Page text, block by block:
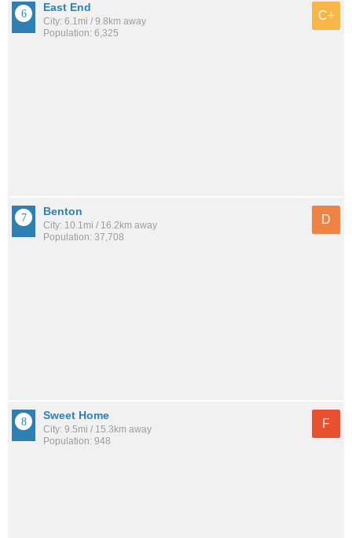
East End
City: 6.1mi / 9.8km away
Population: 6,325
C+
Benton
City: 10.1mi / 16.2km away
Population: 37,708
D
Sweet Home
City: 9.5mi / 15.3km away
Population: 948
F